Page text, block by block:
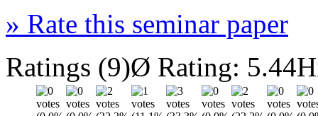
» Rate this seminar paper
Ratings (9)Ø Rating: 5.44